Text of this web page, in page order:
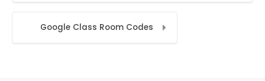
Google Class Room Codes